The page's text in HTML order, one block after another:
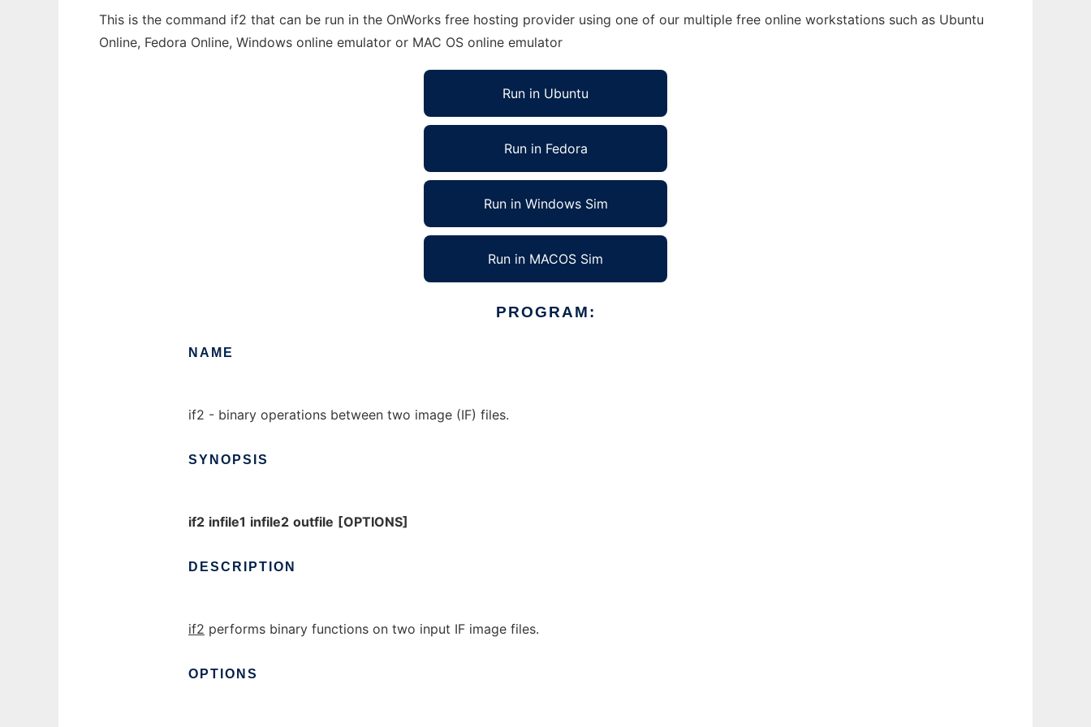
This is the command if2 that can be run in the OnWorks free hosting provider using one of our multiple free online workstations such as Ubuntu
Online, Fedora Online, Windows online emulator or MAC OS online emulator
Run in Ubuntu
Run in Fedora
Run in Windows Sim
Run in MACOS Sim
PROGRAM:
NAME
if2 - binary operations between two image (IF) files.
SYNOPSIS
if2 infile1 infile2 outfile [OPTIONS]
DESCRIPTION
if2 performs binary functions on two input IF image files.
OPTIONS